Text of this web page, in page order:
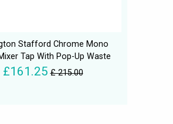
Stafford Chrome Mono
Tap With Pop-Up Waste
£161.25 £ 215.00